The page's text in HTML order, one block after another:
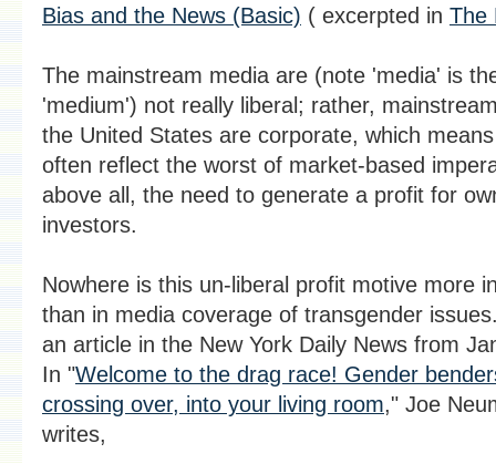
Bias and the News (Basic) ( excerpted in The
The mainstream media are (note 'media' is
'medium') not really liberal; rather,
the United States are corporate, which
often reflect the worst of market-based
above all, the need to generate a profit for
investors.
Nowhere is this un-liberal profit motive more
than in media coverage of transgender
an article in the New York Daily News from
In "Welcome to the drag race! Gender
crossing over, into your living room," Joe
writes,